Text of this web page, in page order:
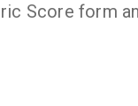
Score form